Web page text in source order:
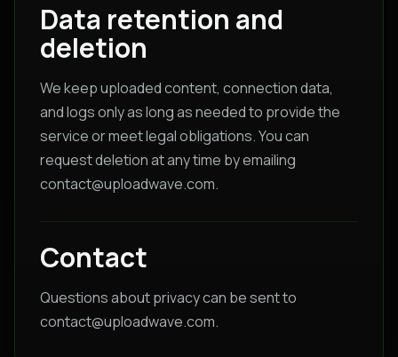
Data retention and
deletion
We keep uploaded content, connection data,
and logs only as long as needed to provide the
service or meet legal obligations. You can
request deletion at any time by emailing
contact@uploadwave.com.
Contact
Questions about privacy can be sent to
contact@uploadwave.com.